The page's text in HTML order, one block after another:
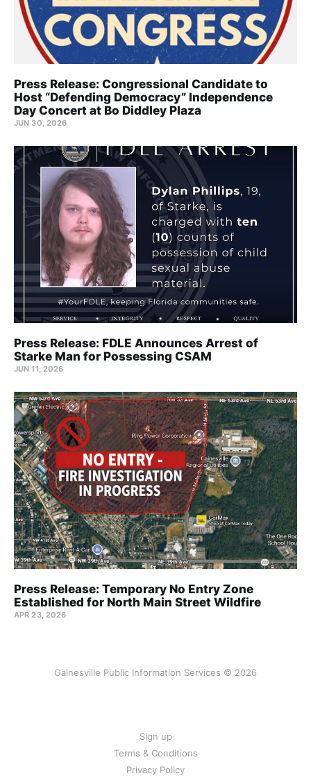
Press Release: Congressional Candidate to
Host “Defending Democracy” Independence
Day Concert at Bo Diddley Plaza
JUN 30, 2026
Press Release: FDLE Announces Arrest of
Starke Man for Possessing CSAM
JUN 11, 2026
Press Release: Temporary No Entry Zone
Established for North Main Street Wildfire
APR 23, 2026
Gainesville Public Information Services © 2026
Sign up
Terms & Conditions
Privacy Policy